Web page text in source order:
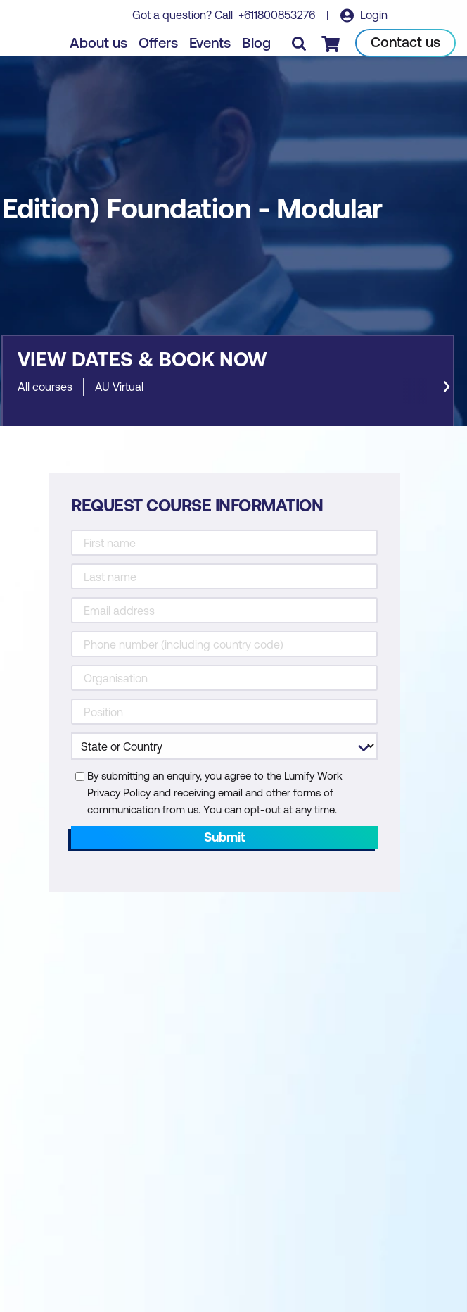
Got a question? Call +611800853276 | Login
About us Offers Events Blog Checkout Contact us
Book course
Foundation - Modular
VIEW DATES & BOOK NOW
All courses AU Virtual
REQUEST COURSE INFORMATION
By submitting an enquiry, you agree to the Lumify Work
Privacy Policy and receiving email and other forms of
communication from us. You can opt-out at any time.
Submit